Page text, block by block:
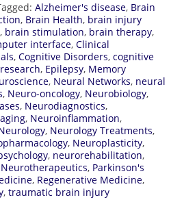
Alzheimer's disease, Brain
, Brain Health, brain injury
, brain stimulation, brain therapy,
interface, Clinical
, Cognitive Disorders, cognitive
, Epilepsy, Memory
, Neural Networks, neural
, Neuro-oncology, Neurobiology,
, Neurodiagnostics,
, Neuroinflammation,
, Neurology Treatments,
, Neuroplasticity,
, neurorehabilitation,
Neurotherapeutics, Parkinson's
, Regenerative Medicine,
, traumatic brain injury